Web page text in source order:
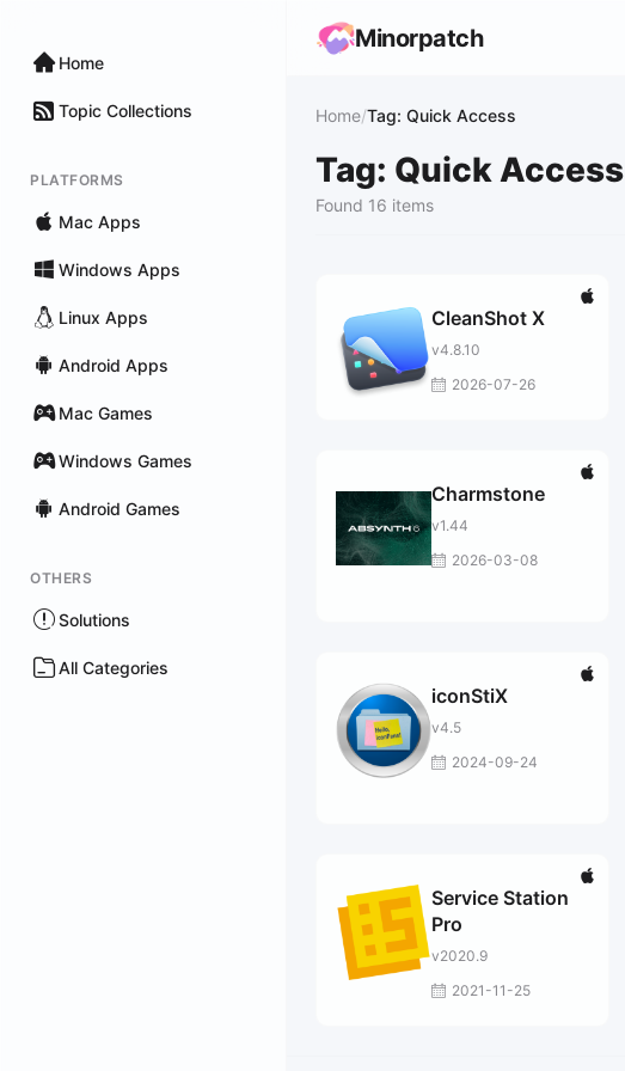
Home
Topic Collections
PLATFORMS
Mac Apps
Windows Apps
Linux Apps
Android Apps
Mac Games
Windows Games
Android Games
OTHERS
Solutions
All Categories
Minorpatch
Home/Tag: Quick Access
Tag: Quick Access
Found 16 items
CleanShot X
v4.8.10
2026-07-26
Charmstone
v1.44
2026-03-08
iconStiX
v4.5
2024-09-24
Service Station
Pro
v2020.9
2021-11-25